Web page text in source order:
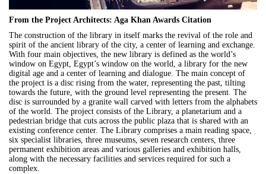
From the Project Architects: Aga Khan Awards Citation
The construction of the library in itself marks the revival of the role and
spirit of the ancient library of the city, a center of learning and exchange.
With four main objectives, the new library is defined as the world’s
window on Egypt, Egypt’s window on the world, a library for the new
digital age and a center of learning and dialogue. The main concept of
the project is a disc rising from the water, representing the past, tilting
towards the future, with the ground level representing the present. The
disc is surrounded by a granite wall carved with letters from the alphabets
of the world. The project consists of the Library, a planetarium and a
pedestrian bridge that cuts across the public plaza that is shared with an
existing conference center. The Library comprises a main reading space,
six specialist libraries, three museums, seven research centers, three
permanent exhibition areas and various galleries and exhibition halls,
along with the necessary facilities and services required for such a
complex.